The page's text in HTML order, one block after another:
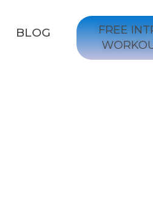
BLOG
FREE